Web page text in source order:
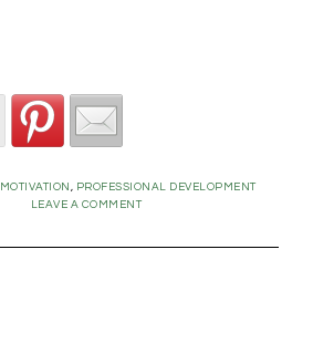
MOTIVATION , PROFESSIONAL DEVELOPMENT
LEAVE A COMMENT